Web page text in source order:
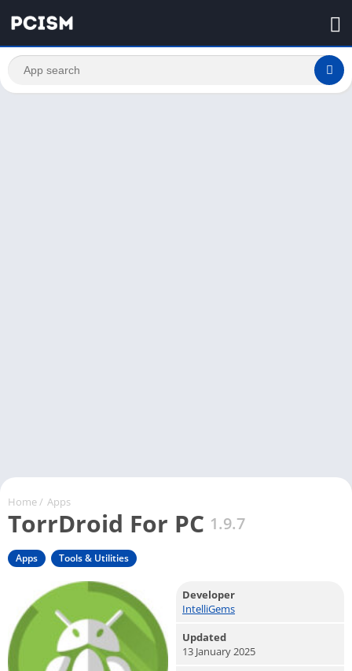
Home / Apps
TorrDroid For PC 1.9.7
Apps Tools & Utilities
Developer
IntelliGems
Updated
13 January 2025